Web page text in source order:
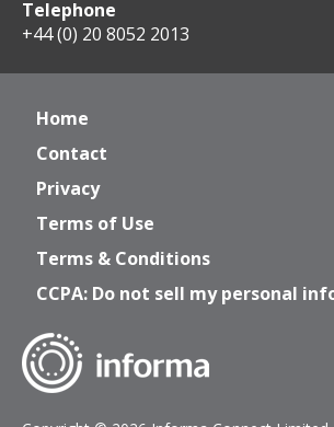
Telephone
+44 (0) 20 8052 2013
Home
Contact
Privacy
Terms of Use
Terms & Conditions
CCPA: Do not sell my personal